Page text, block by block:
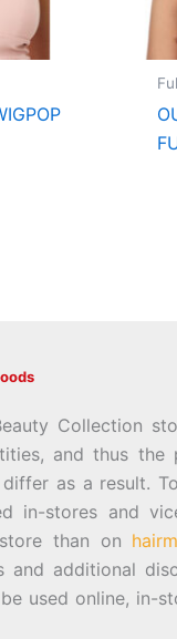
Collection
and thus
as a result.
in-stores and
than on
and additional
used online, in-